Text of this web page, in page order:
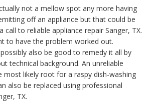
not a mellow spot any more having
off an appliance but that could be
call to reliable appliance repair Sanger, TX.
to have the problem worked out.
also be good to remedy it all by
technical background. An unreliable
most likely root for a raspy dish-washing
also be replaced using professional
TX.